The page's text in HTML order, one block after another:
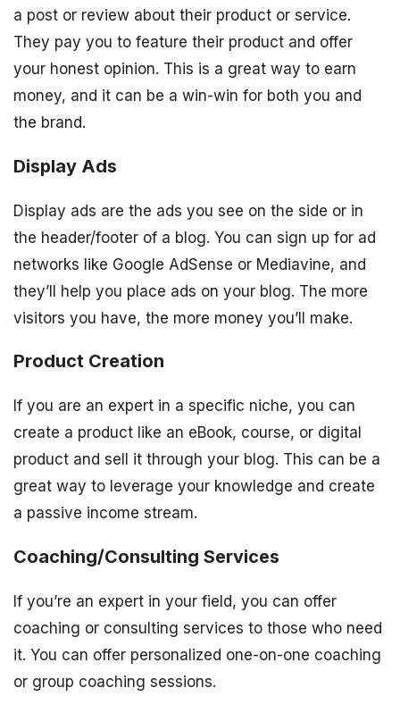
a post or review about their product or service.
They pay you to feature their product and offer
your honest opinion. This is a great way to earn
money, and it can be a win-win for both you and
the brand.
Display Ads
Display ads are the ads you see on the side or in
the header/footer of a blog. You can sign up for ad
networks like Google AdSense or Mediavine, and
they’ll help you place ads on your blog. The more
visitors you have, the more money you’ll make.
Product Creation
If you are an expert in a specific niche, you can
create a product like an eBook, course, or digital
product and sell it through your blog. This can be a
great way to leverage your knowledge and create
a passive income stream.
Coaching/Consulting Services
If you’re an expert in your field, you can offer
coaching or consulting services to those who need
it. You can offer personalized one-on-one coaching
or group coaching sessions.